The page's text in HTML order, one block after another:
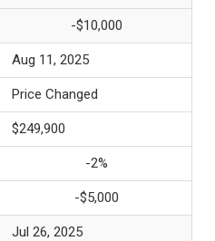
-$10,000
Aug 11, 2025
Price Changed
$249,900
-2%
-$5,000
Jul 26, 2025